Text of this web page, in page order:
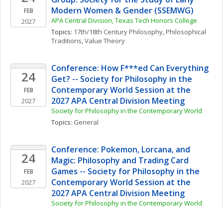
FEB
2027
Modern Women & Gender (SSEMWG)
APA Central Division, Texas Tech Honors College
Topics: 17th/18th Century Philosophy, Philosophical
Traditions, Value Theory
24
FEB
2027
Conference: How F***ed Can Everything
Get? -- Society for Philosophy in the
Contemporary World Session at the
2027 APA Central Division Meeting
Society for Philosophy in the Contemporary World
Topics: General
24
FEB
2027
Conference: Pokemon, Lorcana, and
Magic: Philosophy and Trading Card
Games -- Society for Philosophy in the
Contemporary World Session at the
2027 APA Central Division Meeting
Society for Philosophy in the Contemporary World